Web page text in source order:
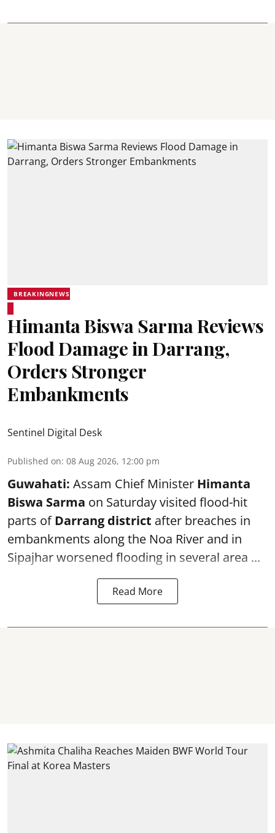
BREAKINGNEWS
Himanta Biswa Sarma Reviews
Flood Damage in Darrang,
Orders Stronger
Embankments
Sentinel Digital Desk
Published on: 08 Aug 2026, 12:00 pm
Guwahati: Assam Chief Minister Himanta
Biswa Sarma on Saturday visited flood-hit
parts ofDarrang district after breaches in
embankments along the Noa River and in
Sipajhar worsened flooding in several area ...
Read More